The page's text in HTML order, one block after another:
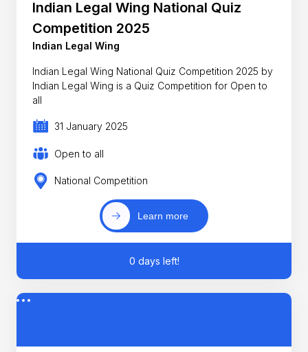
Indian Legal Wing National Quiz
Competition 2025
Indian Legal Wing
Indian Legal Wing National Quiz Competition 2025 by
Indian Legal Wing is a Quiz Competition for Open to
all
31 January 2025
Open to all
National Competition
Learn more
0 days left!